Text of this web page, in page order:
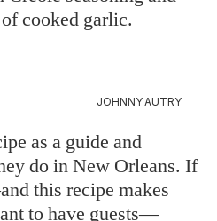
cooked garlic.
JOHNNY AUTRY
as a guide and
do in New Orleans. If
this recipe makes
to have guests—